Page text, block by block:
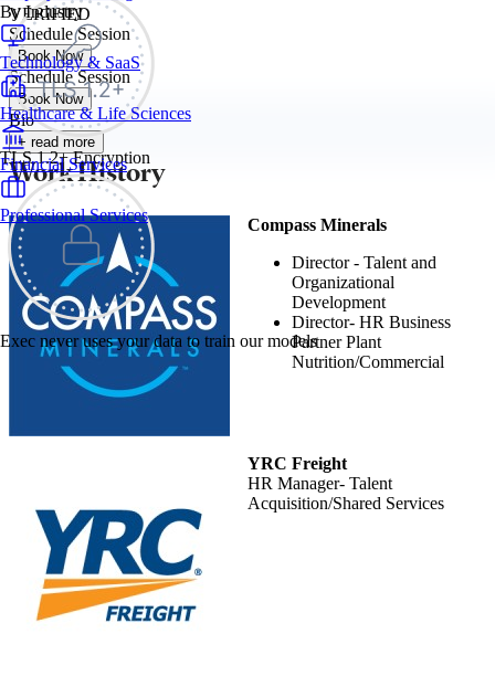
TLS 1.2+ Encryption
Exec never uses your data to train our models
By Industry
Technology & SaaS
Healthcare & Life Sciences
Financial Services
Professional Services
VERIFIED
Schedule Session
Book Now
Schedule Session
Book Now
Bio
+ read more
Work History
Compass Minerals
Director - Talent and
Organizational
Development
Director- HR Business
Partner Plant
Nutrition/Commercial
YRC Freight
HR Manager- Talent
Acquisition/Shared Services